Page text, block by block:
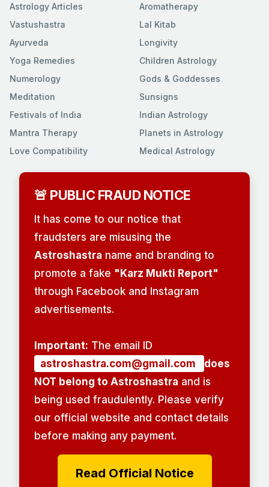
Astrology Articles
Vastushastra
Ayurveda
Yoga Remedies
Numerology
Meditation
Festivals of India
Mantra Therapy
Love Compatibility
Aromatherapy
Lal Kitab
Longivity
Children Astrology
Gods & Goddesses
Sunsigns
Indian Astrology
Planets in Astrology
Medical Astrology
🚨 PUBLIC FRAUD NOTICE
It has come to our notice that
fraudsters are misusing the
Astroshastra name and branding to
promote a fake "Karz Mukti Report"
through Facebook and Instagram
advertisements.
Important: The email ID
astroshastra.com@gmail.com
does
NOT belong to Astroshastra and is
being used fraudulently. Please verify
our official website and contact details
before making any payment.
Read Official Notice